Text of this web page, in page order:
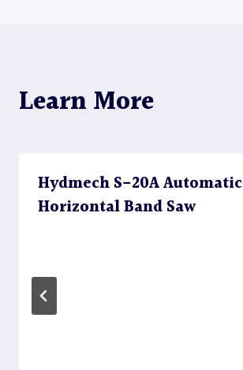
Learn More
Hydmech S-20A Automatic
Horizontal Band Saw